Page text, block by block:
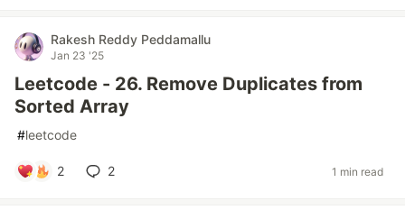
Rakesh Reddy Peddamallu
Jan 23 '25
Leetcode - 26. Remove Duplicates from
Sorted Array
#leetcode
2 2 1 min read